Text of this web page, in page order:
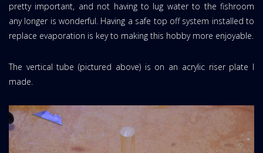
pretty important, and not having to lug water to the fishroom
any longer is wonderful. Having a safe top off system installed to
replace evaporation is key to making this hobby more enjoyable.
The vertical tube (pictured above) is on an acrylic riser plate I
made.